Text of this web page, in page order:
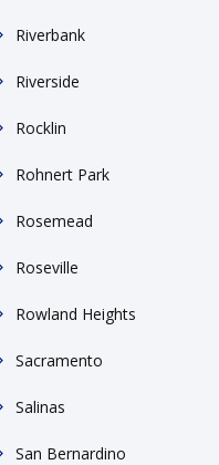
Riverbank
Riverside
Rocklin
Rohnert Park
Rosemead
Roseville
Rowland Heights
Sacramento
Salinas
San Bernardino